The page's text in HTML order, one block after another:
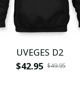
UVEGES D2
$42.95 $49.95